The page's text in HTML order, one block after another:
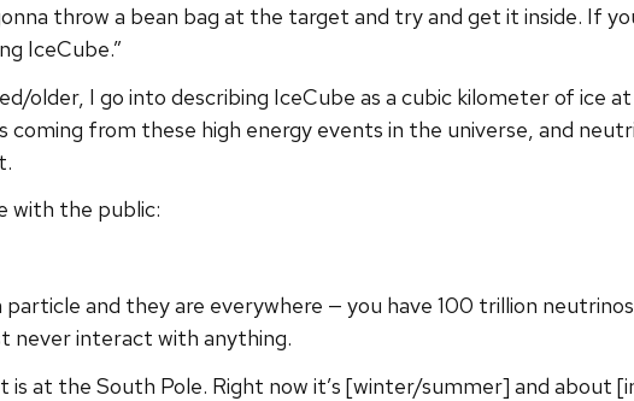
throw a bean bag at the target and try and get it inside. If
IceCube.”
older, I go into describing IceCube as a cubic kilometer of ice
from these high energy events in the universe, and
with the public:
particle and they are everywhere — you have 100 trillion
never interact with anything.
is at the South Pole. Right now it’s [winter/summer] and about